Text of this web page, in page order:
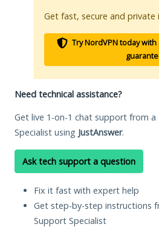
Get fast, secure and private
Try NordVPN today
Need technical assistance?
Get live 1-on-1 chat support from a
Specialist using JustAnswer.
Ask tech support a question
Fix it fast with expert help
Get step-by-step instructions
Support Specialist